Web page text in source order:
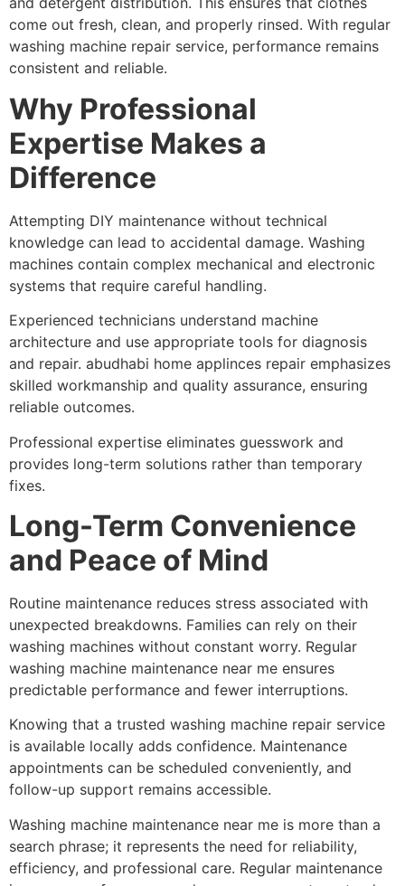
come out fresh, clean, and properly rinsed. With regular
washing machine repair service, performance remains
consistent and reliable.
Why Professional
Expertise Makes a
Difference
Attempting DIY maintenance without technical
knowledge can lead to accidental damage. Washing
machines contain complex mechanical and electronic
systems that require careful handling.
Experienced technicians understand machine
architecture and use appropriate tools for diagnosis
and repair. abudhabi home applinces repair emphasizes
skilled workmanship and quality assurance, ensuring
reliable outcomes.
Professional expertise eliminates guesswork and
provides long-term solutions rather than temporary
fixes.
Long-Term Convenience
and Peace of Mind
Routine maintenance reduces stress associated with
unexpected breakdowns. Families can rely on their
washing machines without constant worry. Regular
washing machine maintenance near me ensures
predictable performance and fewer interruptions.
Knowing that a trusted washing machine repair service
is available locally adds confidence. Maintenance
appointments can be scheduled conveniently, and
follow-up support remains accessible.
Washing machine maintenance near me is more than a
search phrase; it represents the need for reliability,
efficiency, and professional care. Regular maintenance